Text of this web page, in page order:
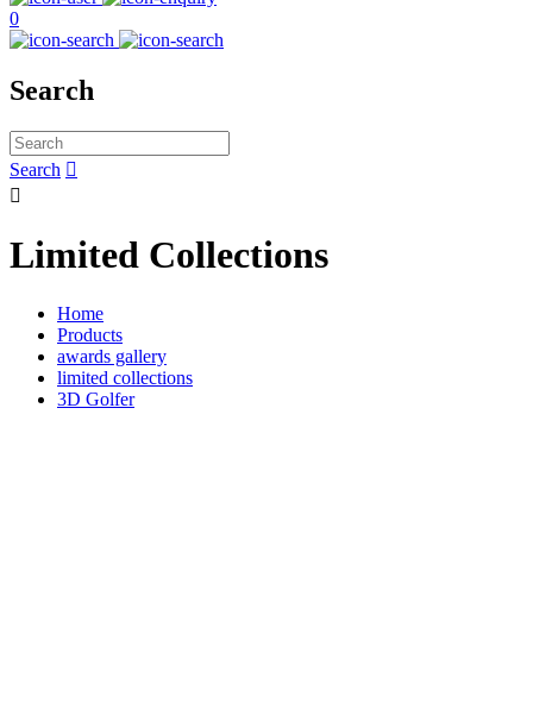
0
Search
Search 

Limited Collections
Home
Products
awards gallery
limited collections
3D Golfer